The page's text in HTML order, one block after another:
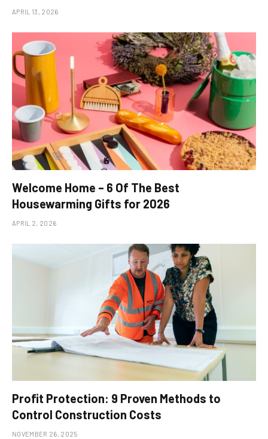
APRIL 13, 2026
Welcome Home – 6 Of The Best
Housewarming Gifts for 2026
APRIL 2, 2026
Profit Protection: 9 Proven Methods to
Control Construction Costs
NOVEMBER 26, 2025